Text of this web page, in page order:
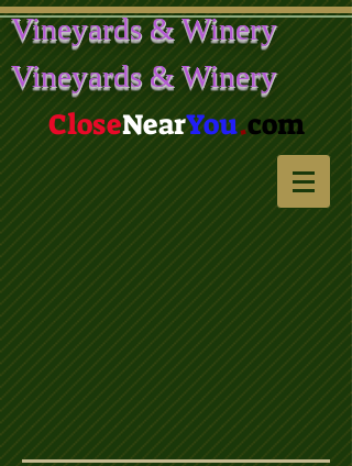
Vineyards & Winery
Vineyards & Winery
CloseNearYou.com